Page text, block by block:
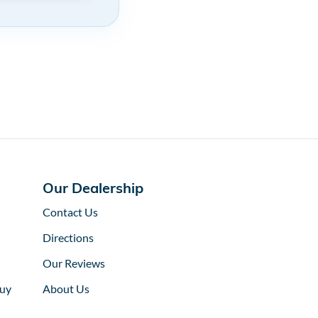
Our Dealership
Contact Us
Directions
Our Reviews
About Us